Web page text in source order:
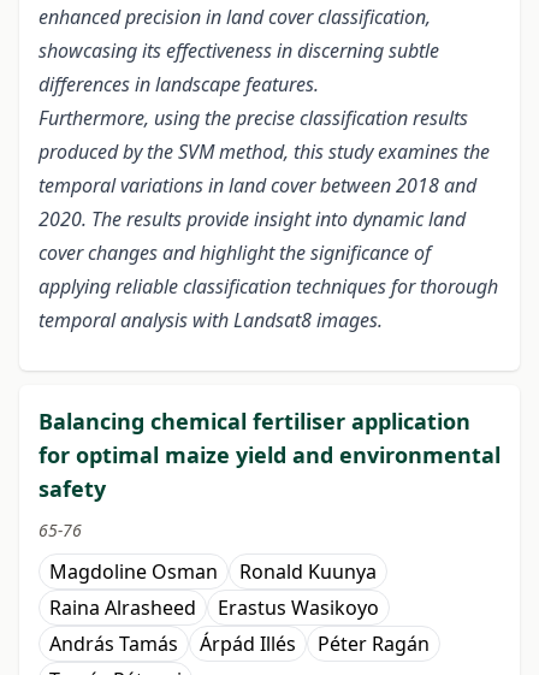
enhanced precision in land cover classification,
showcasing its effectiveness in discerning subtle
differences in landscape features.
Furthermore, using the precise classification results
produced by the SVM method, this study examines the
temporal variations in land cover between 2018 and
2020. The results provide insight into dynamic land
cover changes and highlight the significance of
applying reliable classification techniques for thorough
temporal analysis with Landsat8 images.
Balancing chemical fertiliser application
for optimal maize yield and environmental
safety
65-76
Magdoline Osman
Ronald Kuunya
Raina Alrasheed
Erastus Wasikoyo
András Tamás
Árpád Illés
Péter Ragán